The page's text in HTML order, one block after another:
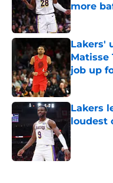
more
Published
Lakers'
Matisse
job up
Published
Lakers
loudest
Published